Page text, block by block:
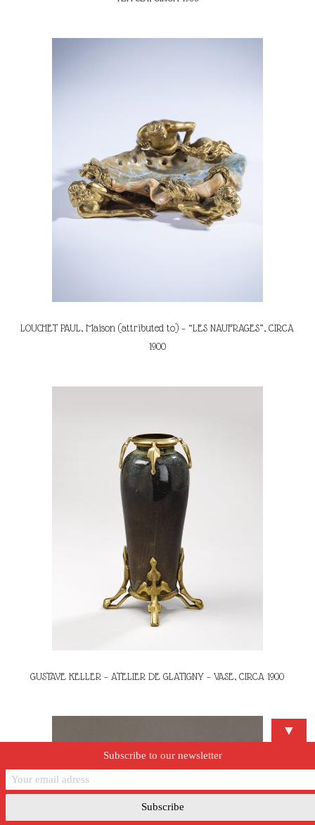
LOUCHET PAUL, Maison (attributed to) – “LES NAUFRAGES”, CIRCA
1900
GUSTAVE KELLER – ATELIER DE GLATIGNY – VASE, CIRCA 1900
▼
Subscribe to our newsletter